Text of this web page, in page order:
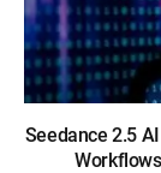
Seedance 2.5